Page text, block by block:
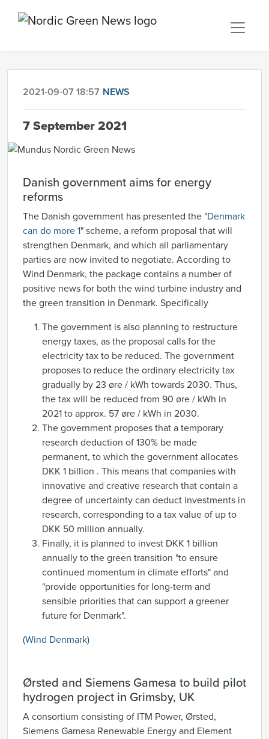
2021-09-07 18:57 NEWS
7 September 2021
Danish government aims for energy
reforms
The Danish government has presented the "Denmark
can do more 1" scheme, a reform proposal that will
strengthen Denmark, and which all parliamentary
parties are now invited to negotiate. According to
Wind Denmark, the package contains a number of
positive news for both the wind turbine industry and
the green transition in Denmark. Specifically
The government is also planning to restructure
energy taxes, as the proposal calls for the
electricity tax to be reduced. The government
proposes to reduce the ordinary electricity tax
gradually by 23 øre / kWh towards 2030. Thus,
the tax will be reduced from 90 øre / kWh in
2021 to approx. 57 øre / kWh in 2030.
The government proposes that a temporary
research deduction of 130% be made
permanent, to which the government allocates
DKK 1 billion . This means that companies with
innovative and creative research that contain a
degree of uncertainty can deduct investments in
research, corresponding to a tax value of up to
DKK 50 million annually.
Finally, it is planned to invest DKK 1 billion
annually to the green transition "to ensure
continued momentum in climate efforts" and
"provide opportunities for long-term and
sensible priorities that can support a greener
future for Denmark".
(Wind Denmark)
Ørsted and Siemens Gamesa to build pilot
hydrogen project in Grimsby, UK
A consortium consisting of ITM Power, Ørsted,
Siemens Gamesa Renewable Energy and Element